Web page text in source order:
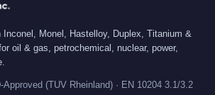
Monel, Hastelloy, Duplex, Titanium &
oil & gas, petrochemical, nuclear, power,
Approved (TUV Rheinland) · EN 10204 3.1/3.2